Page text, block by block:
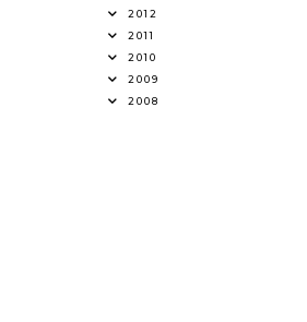
2012
2011
2010
2009
2008